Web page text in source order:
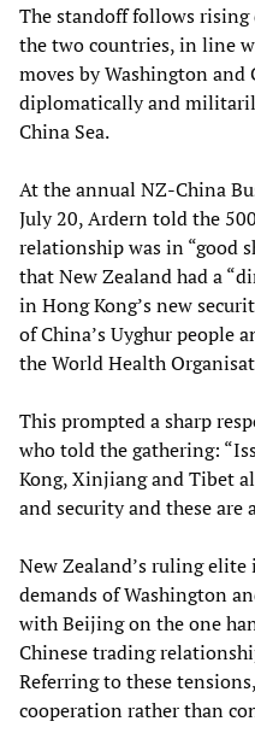
The standoff follows
the two countries, in line
moves by Washington
diplomatically and
China Sea.
At the annual NZ-China
July 20, Ardern told the
relationship was in “good
that New Zealand had a
in Hong Kong’s new
of China’s Uyghur people
the World Health
This prompted a sharp
who told the gathering:
Kong, Xinjiang and Tibet
and security and these are
New Zealand’s ruling elite
demands of Washington
with Beijing on the one
Chinese trading
Referring to these
cooperation rather than